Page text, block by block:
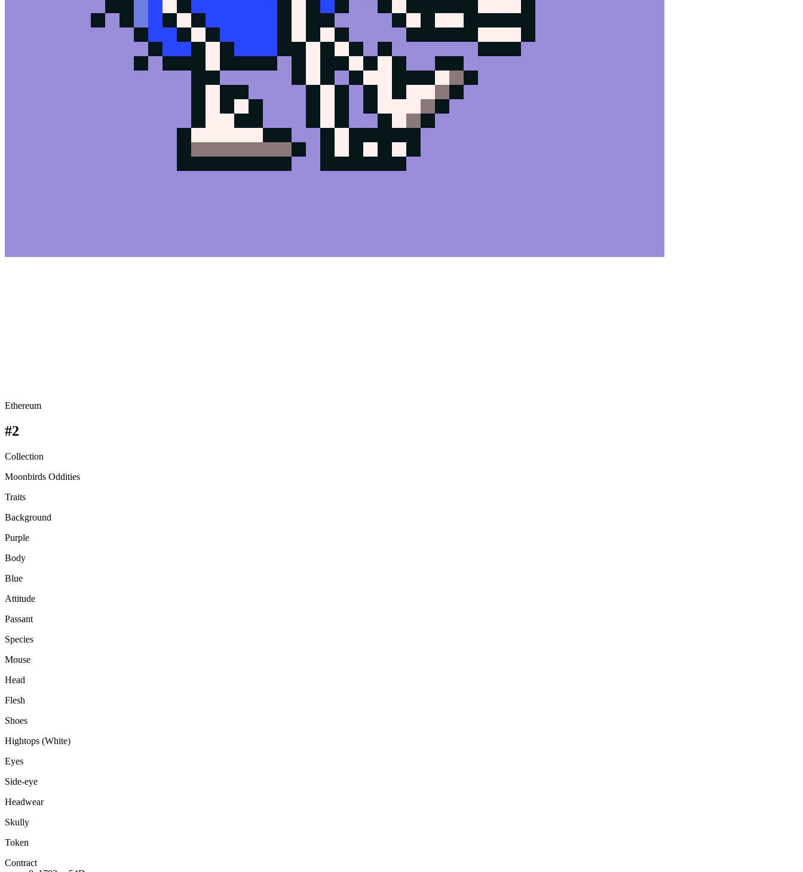
Ethereum
#2
Collection
Moonbirds Oddities
Traits
Background
Purple
Body
Blue
Attitude
Passant
Species
Mouse
Head
Flesh
Shoes
Hightops (White)
Eyes
Side-eye
Headwear
Skully
Token
Contract